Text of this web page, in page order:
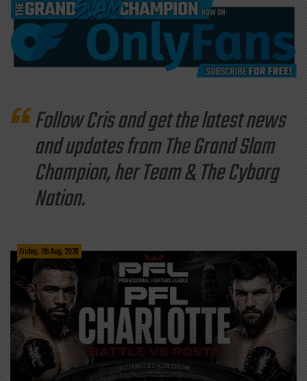
Follow Cris and get the latest news
and updates from The Grand Slam
Champion, her Team & The Cyborg
Nation.
Friday, 7th Aug, 2026